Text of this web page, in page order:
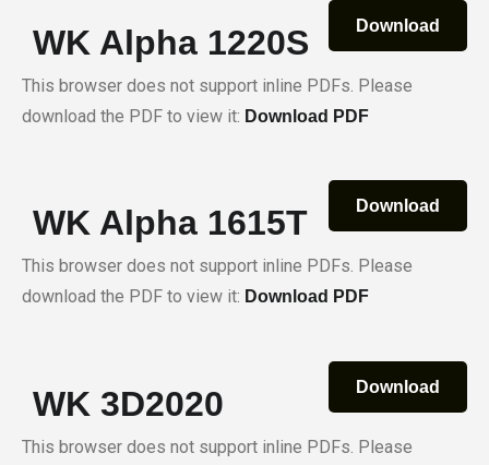
WK Alpha 1220S Download
This browser does not support inline PDFs. Please
download the PDF to view it: Download PDF
WK Alpha 1615T Download
This browser does not support inline PDFs. Please
download the PDF to view it: Download PDF
WK 3D2020 Download
This browser does not support inline PDFs. Please